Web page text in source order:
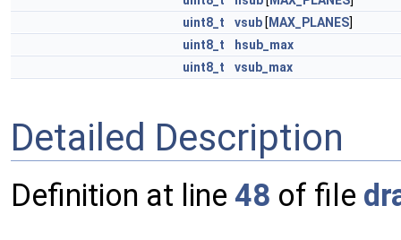
uint8_t
vsub [ MAX_PLANES]
uint8_t
hsub_max
uint8_t
vsub_max
Detailed Description
Definition at line 48 of file